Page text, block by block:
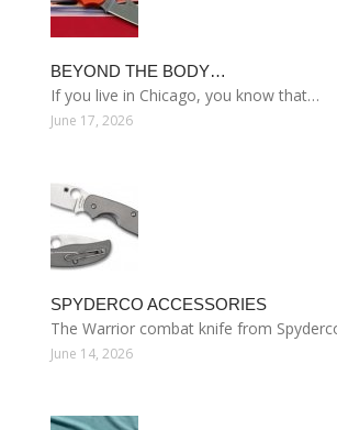
BEYOND THE BODY…
If you live in Chicago, you know that…
June 17, 2026
SPYDERCO ACCESSORIES
The Warrior combat knife from
June 14, 2026